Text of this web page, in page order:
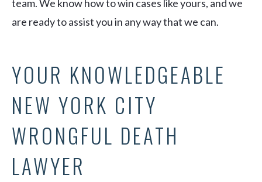
team. We know how to win cases like yours, and we
are ready to assist you in any way that we can.
YOUR KNOWLEDGEABLE
NEW YORK CITY
WRONGFUL DEATH
LAWYER